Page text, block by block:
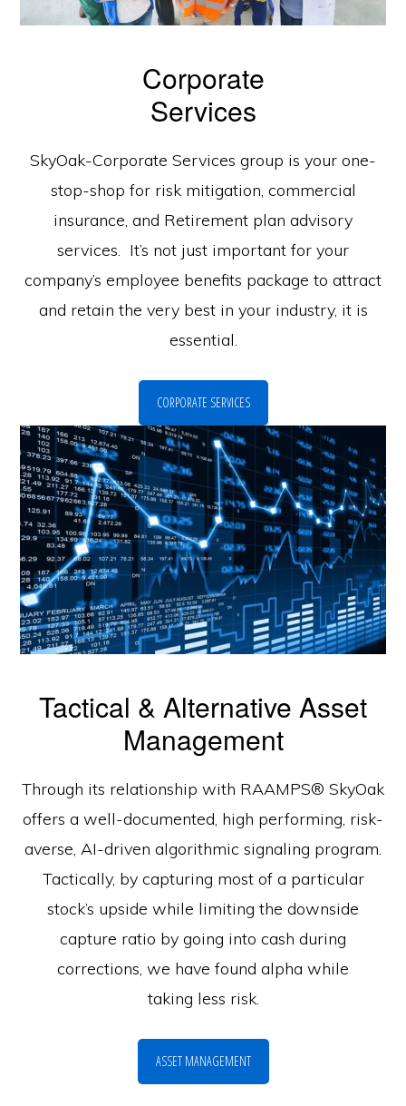
Corporate
Services
SkyOak-Corporate Services group is your one-
stop-shop for risk mitigation, commercial
insurance, and Retirement plan advisory
services. It’s not just important for your
company’s employee benefits package to attract
and retain the very best in your industry, it is
essential.
CORPORATE SERVICES
Tactical & Alternative Asset
Management
Through its relationship with RAAMPS® SkyOak
offers a well-documented, high performing, risk-
averse, AI-driven algorithmic signaling program.
Tactically, by capturing most of a particular
stock’s upside while limiting the downside
capture ratio by going into cash during
corrections, we have found alpha while
taking less risk.
ASSET MANAGEMENT